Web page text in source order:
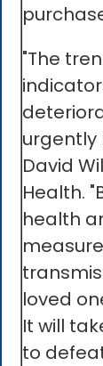
"The
urgently
David
Health.
health
loved
It will
to